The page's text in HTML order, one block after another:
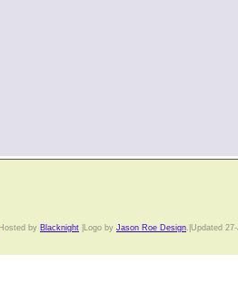
Hosted by Blacknight |Logo by Jason Roe Design.|Updated